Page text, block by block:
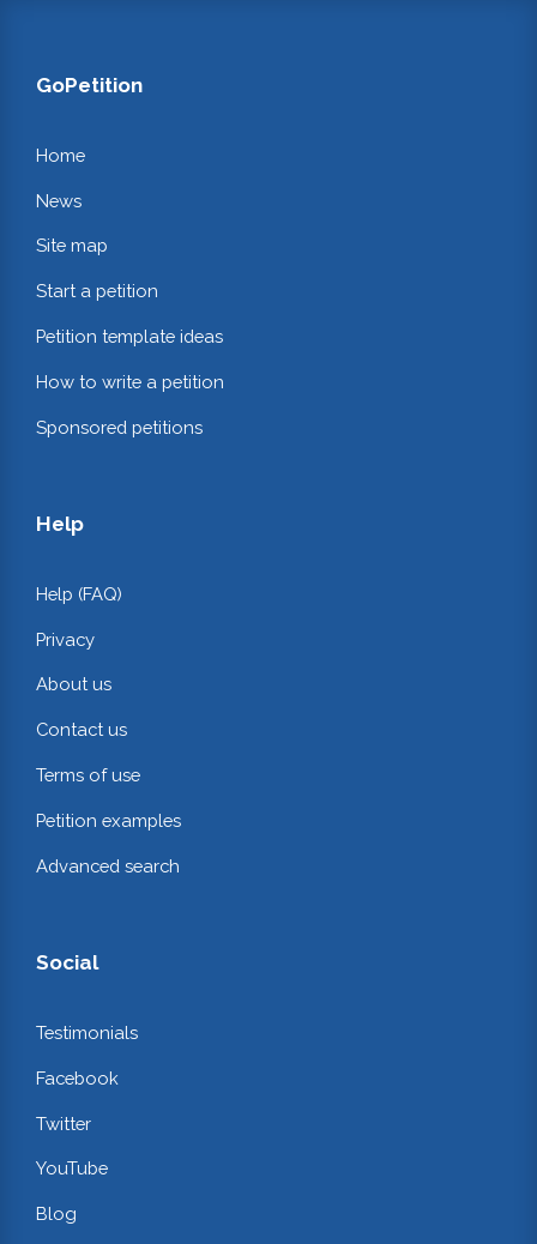
GoPetition
Home
News
Site map
Start a petition
Petition template ideas
How to write a petition
Sponsored petitions
Help
Help (FAQ)
Privacy
About us
Contact us
Terms of use
Petition examples
Advanced search
Social
Testimonials
Facebook
Twitter
YouTube
Blog